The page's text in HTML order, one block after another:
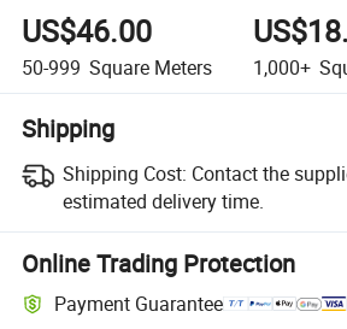
US$46.00
50-999 Square Meters 1,000+
Shipping
Shipping Cost: Contact the
estimated delivery time.
Online Trading Protection
Payment Guarantee